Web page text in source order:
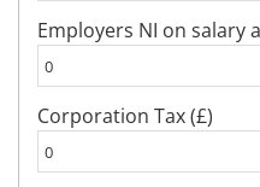
Employers NI on salary
Corporation Tax (£)